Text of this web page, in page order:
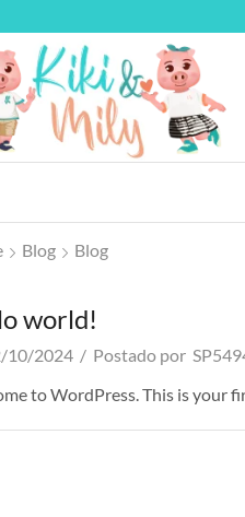
Blog Blog
world!
10/2024 / Postado por
to WordPress. This is your